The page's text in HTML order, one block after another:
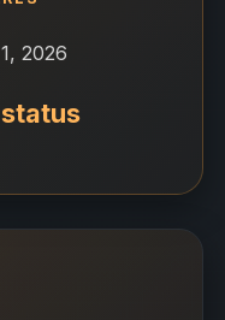
2026